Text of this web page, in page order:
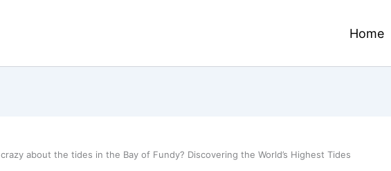
Home
about the tides in the Bay of Fundy? Discovering the World’s Highest Tides